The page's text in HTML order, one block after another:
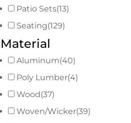
Patio Sets(13)
Seating(129)
Material
Aluminum(40)
Poly Lumber(4)
Wood(37)
Woven/Wicker(39)